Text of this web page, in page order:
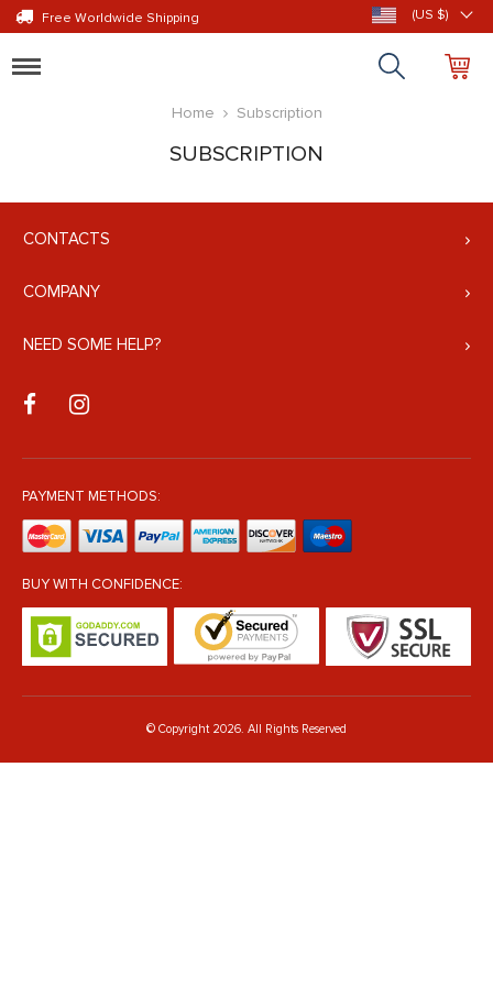
Free Worldwide Shipping (US $)
Toggle
Home
Subscription
SUBSCRIPTION
CONTACTS
COMPANY
NEED SOME HELP?
PAYMENT METHODS:
BUY WITH CONFIDENCE:
© Copyright 2026. All Rights Reserved